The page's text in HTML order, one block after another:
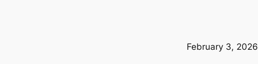
February 3, 2026